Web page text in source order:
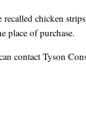
recalled chicken
place of purchase.
contact Tyson